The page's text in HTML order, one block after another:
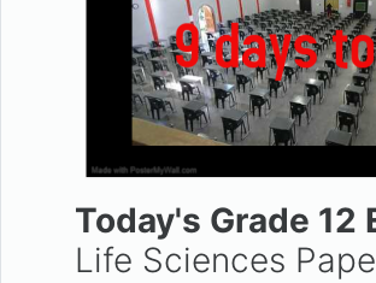
Today's Grade 12
Life Sciences